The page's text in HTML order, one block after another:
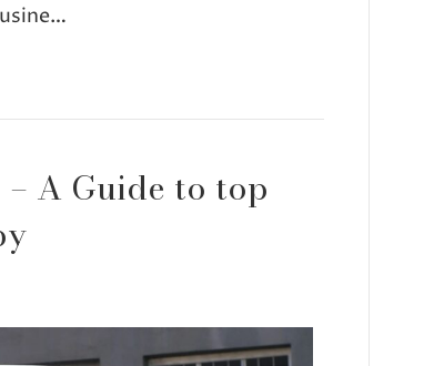
– A Guide to top